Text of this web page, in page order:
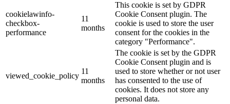
cookielawinfo-
checkbox-
performance
11
months
This cookie is set by GDPR
Cookie Consent plugin. The
cookie is used to store the user
consent for the cookies in the
category "Performance".
viewed_cookie_policy
11
months
The cookie is set by the GDPR
Cookie Consent plugin and is
used to store whether or not user
has consented to the use of
cookies. It does not store any
personal data.